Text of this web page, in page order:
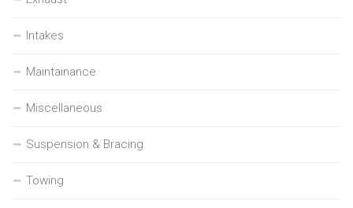
Intakes
Maintainance
Miscellaneous
Suspension & Bracing
Towing